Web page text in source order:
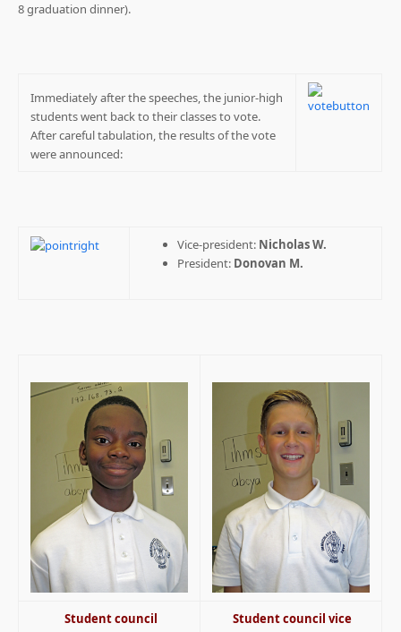
8 graduation dinner).
Immediately after the speeches, the junior-high
students went back to their classes to vote.
After careful tabulation, the results of the vote
were announced:
Vice-president: Nicholas W.
President: Donovan M.
Student council
Student council vice